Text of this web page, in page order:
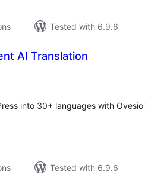
Tested with 6.9.6
AI Translation
into 30+ languages with
Tested with 6.9.6